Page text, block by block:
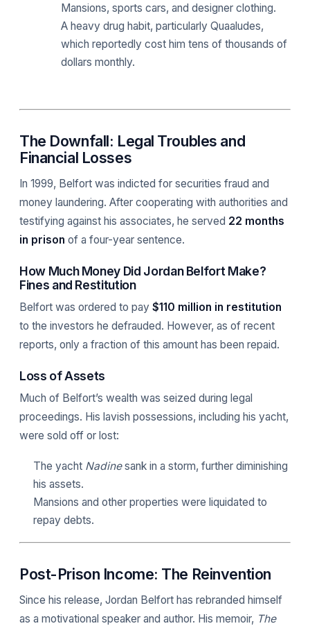
Mansions, sports cars, and designer clothing.
A heavy drug habit, particularly Quaaludes,
which reportedly cost him tens of thousands of
dollars monthly.
The Downfall: Legal Troubles and
Financial Losses
In 1999, Belfort was indicted for securities fraud and
money laundering. After cooperating with authorities and
testifying against his associates, he served 22 months
in prison of a four-year sentence.
How Much Money Did Jordan Belfort Make?
Fines and Restitution
Belfort was ordered to pay $110 million in restitution
to the investors he defrauded. However, as of recent
reports, only a fraction of this amount has been repaid.
Loss of Assets
Much of Belfort’s wealth was seized during legal
proceedings. His lavish possessions, including his yacht,
were sold off or lost:
The yacht Nadinesank in a storm, further diminishing
his assets.
Mansions and other properties were liquidated to
repay debts.
Post-Prison Income: The Reinvention
Since his release, Jordan Belfort has rebranded himself
as a motivational speaker and author. His memoir, The